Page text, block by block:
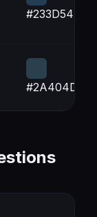
#233D54
#2A404D